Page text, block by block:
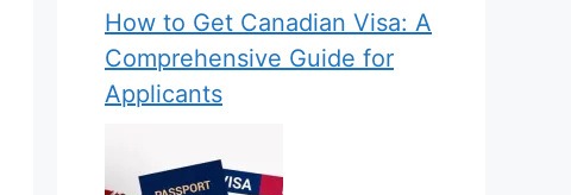
How to Get Canadian Visa: A
Comprehensive Guide for
Applicants